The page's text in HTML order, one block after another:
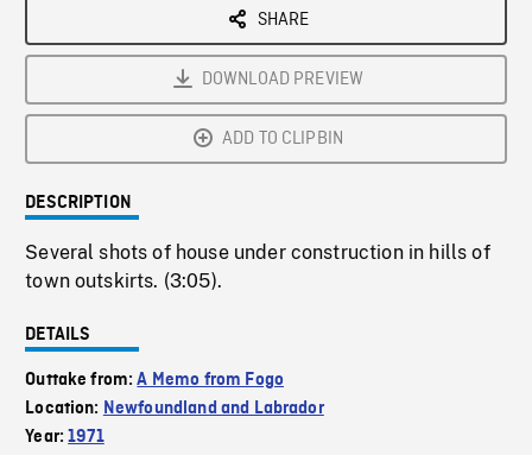
SHARE
DOWNLOAD PREVIEW
ADD TO CLIPBIN
DESCRIPTION
Several shots of house under construction in hills of
town outskirts. (3:05).
DETAILS
Outtake from:A Memo from Fogo
Location: Newfoundland and Labrador
Year:1971